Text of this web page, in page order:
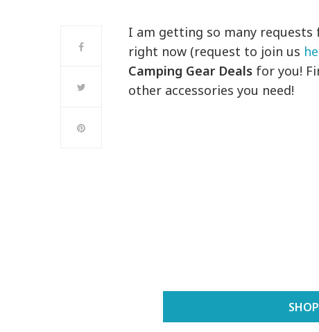
I am getting so many requests
right now (request to join us
Camping Gear Deals for you!
other accessories you need!